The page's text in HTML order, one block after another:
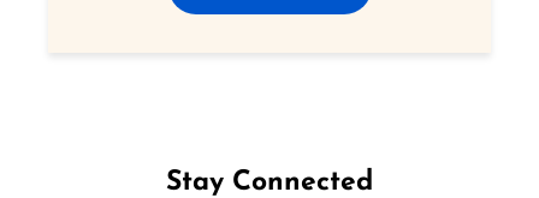
Stay Connected